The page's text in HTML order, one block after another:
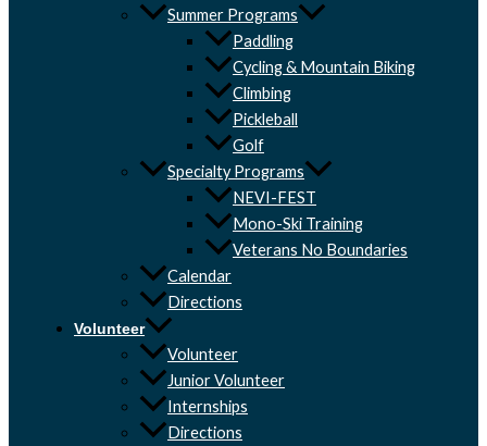
Summer Programs
Paddling
Cycling & Mountain Biking
Climbing
Pickleball
Golf
Specialty Programs
NEVI-FEST
Mono-Ski Training
Veterans No Boundaries
Calendar
Directions
Volunteer
Volunteer
Junior Volunteer
Internships
Directions